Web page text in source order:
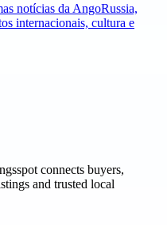
notícias da AngoRussia,
internacionais, cultura e
connects buyers,
and trusted local